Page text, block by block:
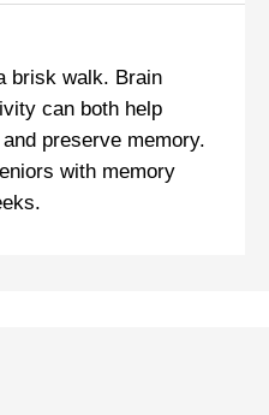
brisk walk. Brain
can both help
preserve memory.
with memory